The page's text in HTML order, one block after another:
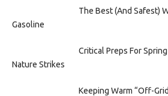
The Best (And Safest)
Gasoline
Critical Preps For
Nature Strikes
Keeping Warm “Off-